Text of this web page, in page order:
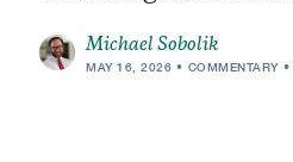
Michael Sobolik
MAY 16, 2026 COMMENTARY